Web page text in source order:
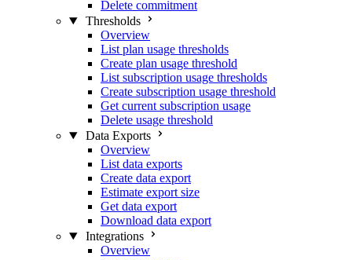
Delete commitment
Thresholds
Overview
List plan usage thresholds
Create plan usage threshold
List subscription usage thresholds
Create subscription usage threshold
Get current subscription usage
Delete usage threshold
Data Exports
Overview
List data exports
Create data export
Estimate export size
Get data export
Download data export
Integrations
Overview